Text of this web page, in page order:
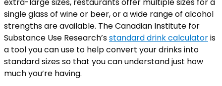
extra-large sizes, restaurants offer multiple sizes for a
single glass of wine or beer, or a wide range of alcohol
strengths are available. The Canadian Institute for
Substance Use Research’sstandard drink calculatoris
a tool you can use to help convert your drinks into
standard sizes so that you can understand just how
much you’re having.